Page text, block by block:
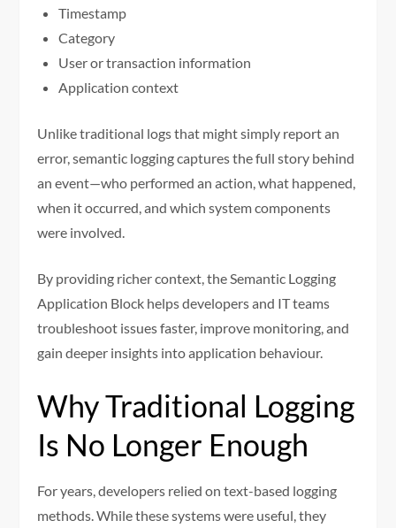
Timestamp
Category
User or transaction information
Application context
Unlike traditional logs that might simply report an
error, semantic logging captures the full story behind
an event—who performed an action, what happened,
when it occurred, and which system components
were involved.
By providing richer context, the Semantic Logging
Application Block helps developers and IT teams
troubleshoot issues faster, improve monitoring, and
gain deeper insights into application behaviour.
Why Traditional Logging
Is No Longer Enough
For years, developers relied on text-based logging
methods. While these systems were useful, they